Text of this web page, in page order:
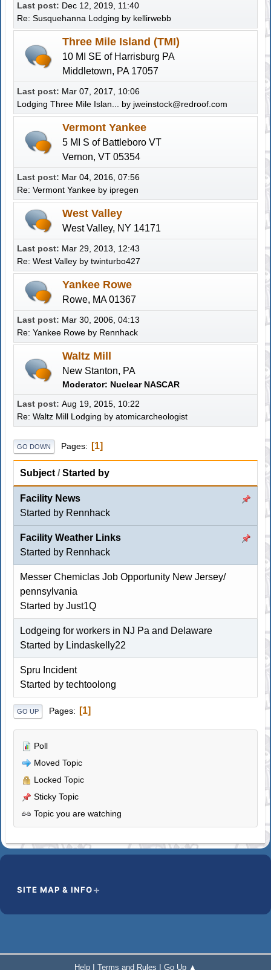
Last post: Dec 12, 2019, 11:40
Re: Susquehanna Lodging by kellirwebb
Three Mile Island (TMI)
10 MI SE of Harrisburg PA
Middletown, PA 17057
Last post: Mar 07, 2017, 10:06
Lodging Three Mile Islan...
by jweinstock@redroof.com
Vermont Yankee
5 MI S of Battleboro VT
Vernon, VT 05354
Last post: Mar 04, 2016, 07:56
Re: Vermont Yankee by ipregen
West Valley
West Valley, NY 14171
Last post: Mar 29, 2013, 12:43
Re: West Valley by twinturbo427
Yankee Rowe
Rowe, MA 01367
Last post: Mar 30, 2006, 04:13
Re: Yankee Rowe by Rennhack
Waltz Mill
New Stanton, PA
Moderator: Nuclear NASCAR
Last post:Aug 19, 2015, 10:22
Re: Waltz Mill Lodging by atomicarcheologist
GO DOWN Pages 1
Subject /Started by
Facility News
Started by Rennhack
Facility Weather Links
Started by Rennhack
Messer Chemiclas Job Opportunity New Jersey/
pennsylvania
Started byJust1Q
Lodgeing for workers in NJ Pa and Delaware
Started by Lindaskelly22
Spru Incident
Started bytechtoolong
GO UP Pages 1
Poll
Moved Topic
Locked Topic
Sticky Topic
Topic you are watching
SITE MAP & INFO
Help | Terms and Rules | Go Up ▲